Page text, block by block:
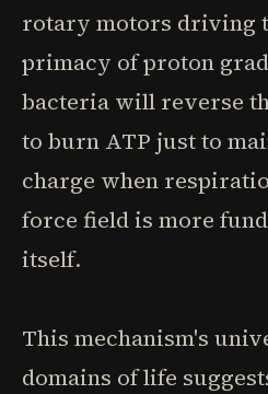
rotary motors driving
primacy of proton
bacteria will reverse
to burn ATP just to
charge when
force field is more
itself.
This mechanism's
domains of life